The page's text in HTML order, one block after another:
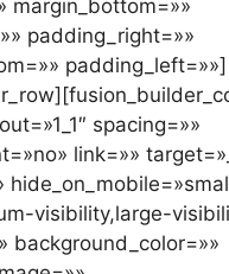
margin_bottom=»»
padding_right=»»
padding_left=»»]
spacing=»»
link=»»
visibility,large-
background_color=»»